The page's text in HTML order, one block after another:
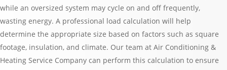
while an oversized system may cycle on and off frequently,
wasting energy. A professional load calculation will help
determine the appropriate size based on factors such as square
footage, insulation, and climate. Our team at Air Conditioning &
Heating Service Company can perform this calculation to ensure